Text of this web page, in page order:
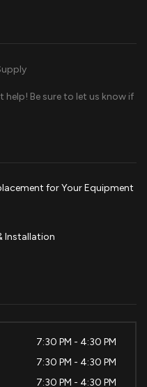
Be sure to let us know if
for Your Equipment
Installation
7:30 PM - 4:30 PM
7:30 PM - 4:30 PM
7:30 PM - 4:30 PM